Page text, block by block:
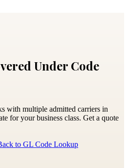
Under Code
with multiple admitted carriers in
for your business class. Get a quote
to GL Code Lookup